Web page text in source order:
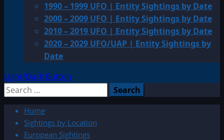
1990 – 1999 UFO | Entity Sightings by Date
2000 – 2009 UFO | Entity Sightings by Date
2010 – 2019 UFO | Entity Sightings by Date
2020 – 2029 UFO/UAP | Entity Sightings by
Date
Light/Dark Button
Search
Home
Sightings by Location
European Sightings